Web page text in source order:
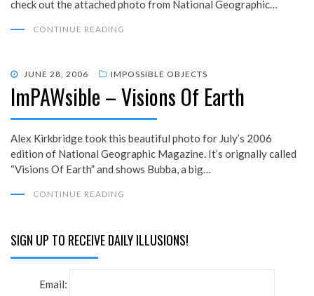
check out the attached photo from National Geographic…
CONTINUE READING
POSTED
ON
JUNE 28, 2006 IMPOSSIBLE OBJECTS
ImPAWsible – Visions Of Earth
Alex Kirkbridge took this beautiful photo for July’s 2006
edition of National Geographic Magazine. It’s orignally called
“Visions Of Earth” and shows Bubba, a big…
CONTINUE READING
SIGN UP TO RECEIVE DAILY ILLUSIONS!
Email: